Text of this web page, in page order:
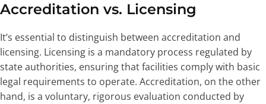
Accreditation vs. Licensing
It’s essential to distinguish between accreditation and
licensing. Licensing is a mandatory process regulated by
state authorities, ensuring that facilities comply with basic
legal requirements to operate. Accreditation, on the other
hand, is a voluntary, rigorous evaluation conducted by